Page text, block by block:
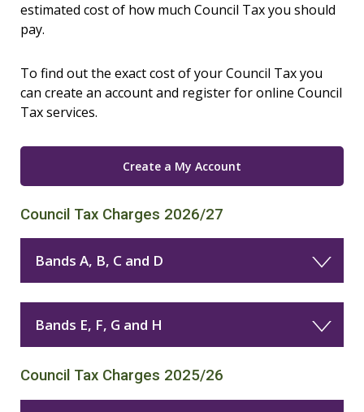
estimated cost of how much Council Tax you should
pay.
To find out the exact cost of your Council Tax you
can create an account and register for online Council
Tax services.
Create a My Account
Council Tax Charges 2026/27
Bands A, B, C and D
Bands E, F, G and H
Council Tax Charges 2025/26